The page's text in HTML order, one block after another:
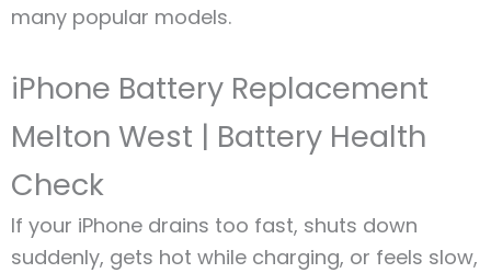
many popular models.
iPhone Battery Replacement
Melton West | Battery Health
Check
If your iPhone drains too fast, shuts down
suddenly, gets hot while charging, or feels slow,